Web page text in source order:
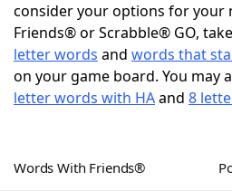
NYT Crossplay Cheat
Scrabble Helpers
Word GamesHelpers
consider your options for your
Friends® or Scrabble® GO,
letter words and words that
on your game board. You may
letter words with HAand 8
Words With Friends®